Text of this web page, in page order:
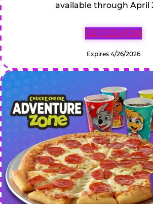
available through April
GET COUPON
Expires 4/26/2026